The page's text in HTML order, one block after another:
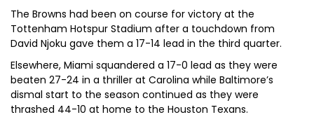
The Browns had been on course for victory at the
Tottenham Hotspur Stadium after a touchdown from
David Njoku gave them a 17-14 lead in the third quarter.
Elsewhere, Miami squandered a 17-0 lead as they were
beaten 27-24 in a thriller at Carolina while Baltimore’s
dismal start to the season continued as they were
thrashed 44-10 at home to the Houston Texans.